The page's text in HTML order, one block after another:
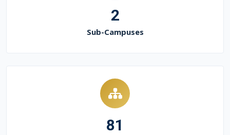
2
Sub-Campuses
81